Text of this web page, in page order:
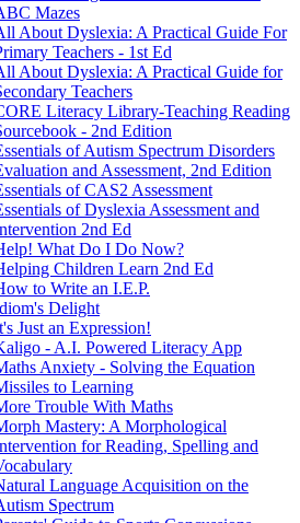
Mazes
About Dyslexia: A Practical Guide For
Teachers - 1st Ed
About Dyslexia: A Practical Guide for
Teachers
Literacy Library-Teaching Reading
- 2nd Edition
of Autism Spectrum Disorders
and Assessment, 2nd Edition
of CAS2 Assessment
of Dyslexia Assessment and
2nd Ed
What Do I Do Now?
Children Learn 2nd Ed
to Write an I.E.P.
Delight
Just an Expression!
- A.I. Powered Literacy App
Anxiety - Solving the Equation
to Learning
Trouble With Maths
Mastery: A Morphological
for Reading, Spelling and
Language Acquisition on the
Spectrum